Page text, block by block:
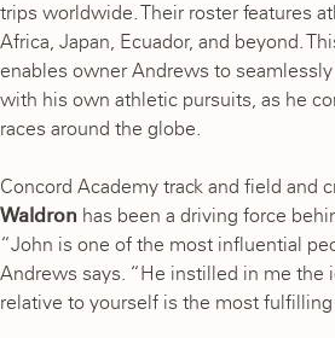
trips worldwide. Their roster features
Africa, Japan, Ecuador, and beyond.
enables owner Andrews to
with his own athletic pursuits, as he
races around the globe.
Concord Academy track and field and
Waldron has been a driving force
“John is one of the most influential
Andrews says. “He instilled in me the
relative to yourself is the most fulfilling